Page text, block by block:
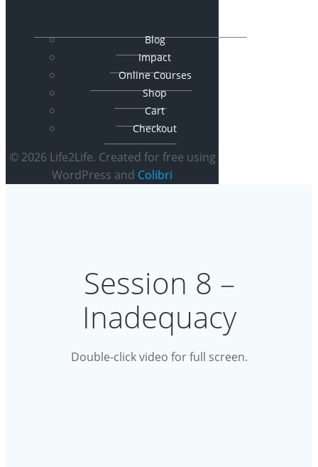
Blog
Impact
Online Courses
Shop
Cart
Checkout
© 2026 Life2Life. Created for free using
WordPress and Colibri
Session 8 –
Inadequacy
Double-click video for full screen.